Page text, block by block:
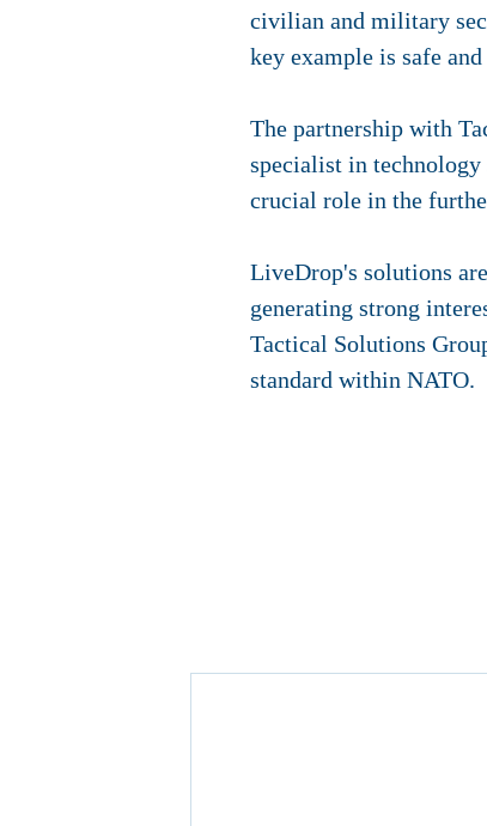
civilian and military
key example is safe
The partnership with
specialist in
crucial role in the
LiveDrop's solutions
generating strong
Tactical Solutions
standard within NATO.